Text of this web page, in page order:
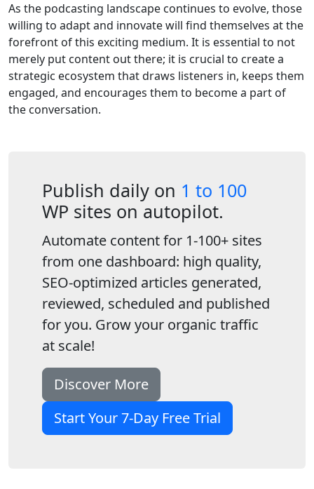
As the podcasting landscape continues to evolve, those
willing to adapt and innovate will find themselves at the
forefront of this exciting medium. It is essential to not
merely put content out there; it is crucial to create a
strategic ecosystem that draws listeners in, keeps them
engaged, and encourages them to become a part of
the conversation.
Publish daily on 1 to 100
WP sites on autopilot.
Automate content for 1-100+ sites
from one dashboard: high quality,
SEO-optimized articles generated,
reviewed, scheduled and published
for you. Grow your organic traffic
at scale!
Discover More
Start Your 7-Day Free Trial